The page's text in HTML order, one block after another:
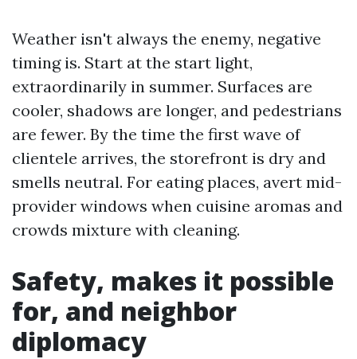
Weather isn't always the enemy, negative
timing is. Start at the start light,
extraordinarily in summer. Surfaces are
cooler, shadows are longer, and pedestrians
are fewer. By the time the first wave of
clientele arrives, the storefront is dry and
smells neutral. For eating places, avert mid-
provider windows when cuisine aromas and
crowds mixture with cleaning.
Safety, makes it possible
for, and neighbor
diplomacy